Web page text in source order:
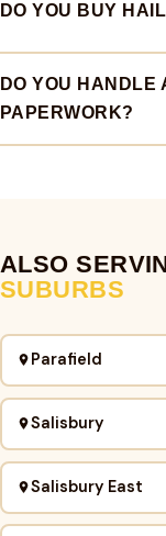
DO YOU BUY
DO YOU HANDLE
PAPERWORK?
ALSO
SUBURBS
Parafield
Salisbury
Salisbury East